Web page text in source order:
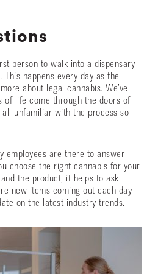
person to walk into a dispensary
happens every day as the
about legal cannabis. We’ve
of life come through the doors of
all unfamiliar with the process so
employees are there to answer
choose the right cannabis for your
the product, it helps to ask
new items coming out each day
on the latest industry trends.